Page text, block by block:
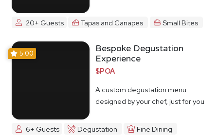
20+ Guests Tapas and Canapes Small Bites
5.00
Bespoke Degustation
Experience
$POA
A custom degustation menu
designed by your chef, just for you
6+ Guests Degustation Fine Dining